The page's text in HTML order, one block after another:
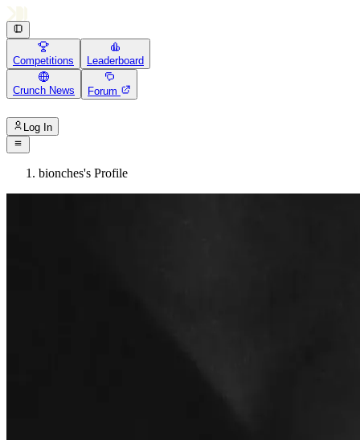
Competitions Leaderboard
Crunch News Forum
Log In
bionches's Profile